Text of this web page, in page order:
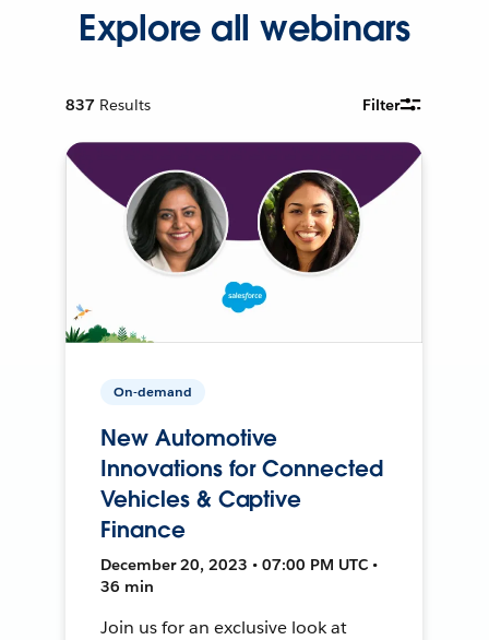
Explore all webinars
837 Results Filter
On-demand
New Automotive
Innovations for Connected
Vehicles & Captive
Finance
December 20, 2023 • 07:00 PM UTC •
36 min
Join us for an exclusive look at